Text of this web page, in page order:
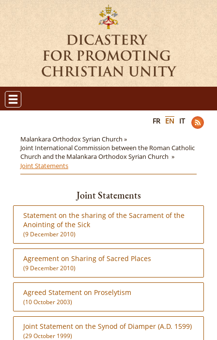
FR EN IT
Malankara Orthodox Syrian Church »
Joint International Commission between the Roman Catholic
Church and the Malankara Orthodox Syrian Church »
Joint Statements
Joint Statements
Statement on the sharing of the Sacrament of the
Anointing of the Sick
(9 December 2010)
Agreement on Sharing of Sacred Places
(9 December 2010)
Agreed Statement on Proselytism
(10 October 2003)
Joint Statement on the Synod of Diamper (A.D. 1599)
(29 October 1999)